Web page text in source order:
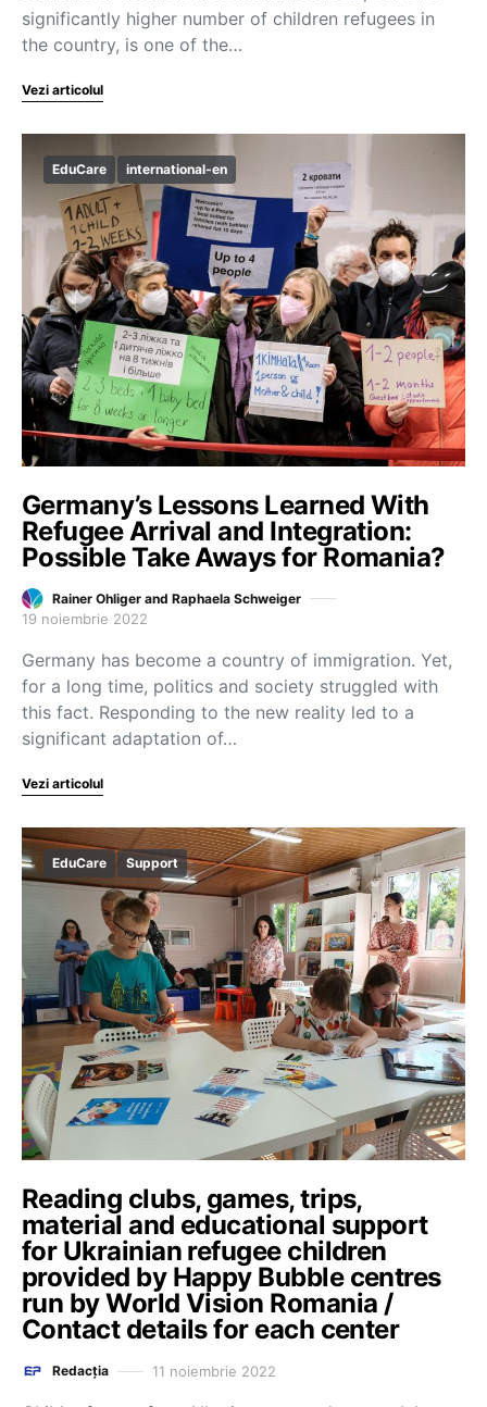
significantly higher number of children refugees in
the country, is one of the…
Vezi articolul
EduCare international-en
Germany’s Lessons Learned With
Refugee Arrival and Integration:
Possible Take Aways for Romania?
Rainer Ohliger and Raphaela Schweiger
19 noiembrie 2022
Germany has become a country of immigration. Yet,
for a long time, politics and society struggled with
this fact. Responding to the new reality led to a
significant adaptation of…
Vezi articolul
EduCare Support
Reading clubs, games, trips,
material and educational support
for Ukrainian refugee children
provided by Happy Bubble centres
run by World Vision Romania /
Contact details for each center
Redacția 11 noiembrie 2022